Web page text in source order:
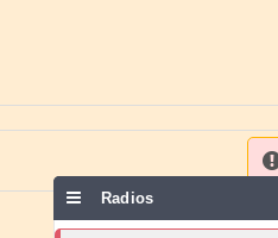
Radios